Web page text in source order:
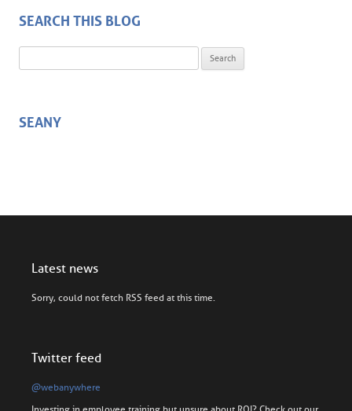
SEARCH THIS BLOG
SEANY
Latest news
Sorry, could not fetch RSS feed at this time.
Twitter feed
@webanywhere